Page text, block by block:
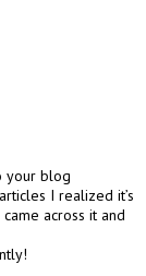
your blog
I realized it’s
across it and